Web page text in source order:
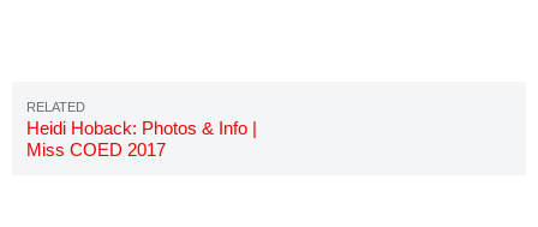
Heidi Hoback: Photos & Info |
Miss COED 2017